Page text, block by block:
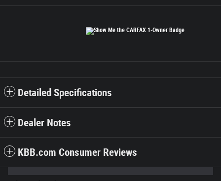
Detailed Specifications
Dealer Notes
KBB.com Consumer Reviews